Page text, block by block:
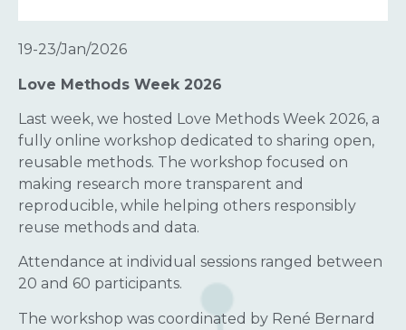
19-23/Jan/2026
Love Methods Week 2026
Last week, we hosted Love Methods Week 2026, a
fully online workshop dedicated to sharing open,
reusable methods. The workshop focused on
making research more transparent and
reproducible, while helping others responsibly
reuse methods and data.
Attendance at individual sessions ranged between
20 and 60 participants.
The workshop was coordinated by René Bernard